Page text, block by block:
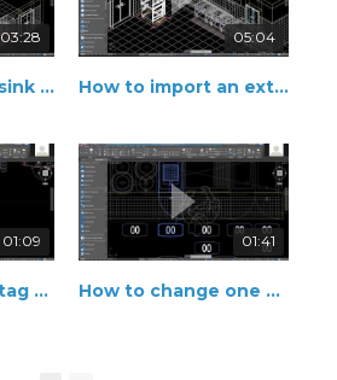
03:28
How to create a sink with automatic drop-in
05:04
How to import an external equipment
01:09
How to turn the tag position on and off
01:41
How to change one equipment into an accessory